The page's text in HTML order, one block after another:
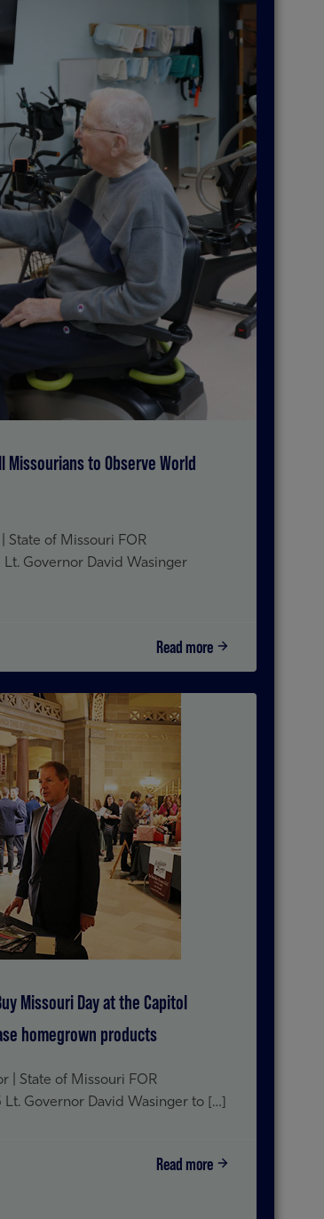
Missourians to Observe World
State of Missouri FOR
Governor David Wasinger
Read more
Missouri Day at the Capitol
homegrown products
| State of Missouri FOR
Governor David Wasinger to […]
Read more